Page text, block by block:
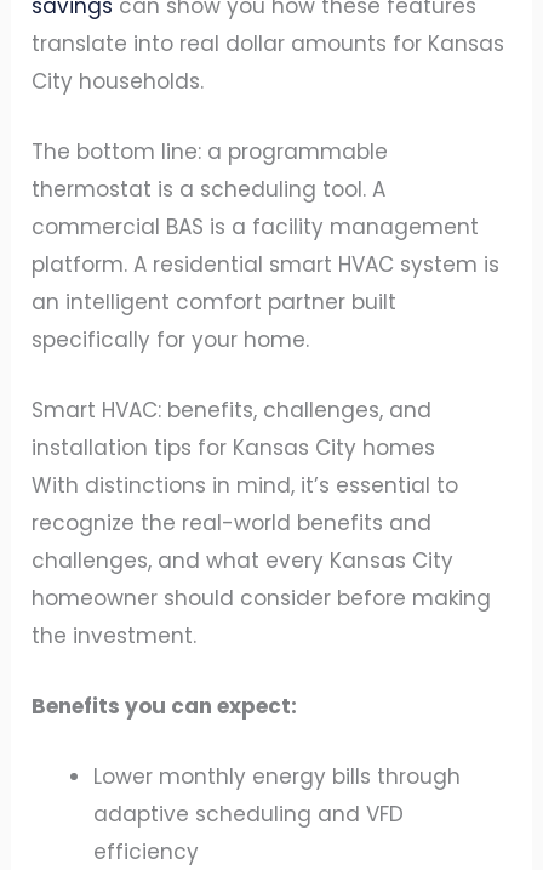
translate into real dollar amounts for Kansas
City households.
The bottom line: a programmable
thermostat is a scheduling tool. A
commercial BAS is a facility management
platform. A residential smart HVAC system is
an intelligent comfort partner built
specifically for your home.
Smart HVAC: benefits, challenges, and
installation tips for Kansas City homes
With distinctions in mind, it’s essential to
recognize the real-world benefits and
challenges, and what every Kansas City
homeowner should consider before making
the investment.
Benefits you can expect:
Lower monthly energy bills through
adaptive scheduling and VFD
efficiency